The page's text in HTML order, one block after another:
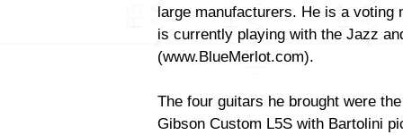
large manufacturers. He is a voting
is currently playing with the Jazz
(www.BlueMerlot.com).
The four guitars he brought were
Gibson Custom L5S with Bartolini